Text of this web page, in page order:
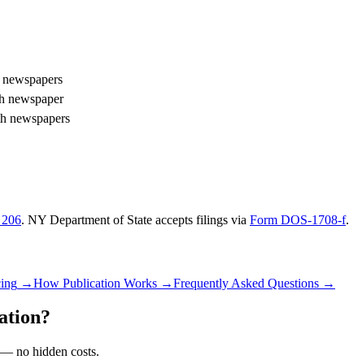
newspaper
newspapers
. NY Department of State accepts filings via Form DOS-1708-f.
→How Publication Works →Frequently Asked Questions →
no hidden costs.